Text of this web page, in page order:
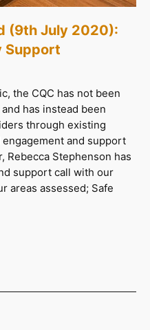
(9th July 2020):
Support
the CQC has not been
has instead been
through existing
and support
Rebecca Stephenson has
support call with our
areas assessed; Safe